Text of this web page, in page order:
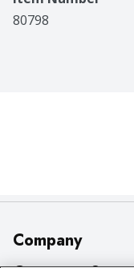
80798
Company
About Us